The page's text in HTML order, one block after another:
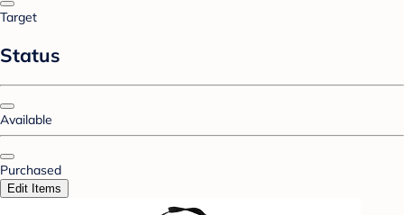
Target
Status
Available
Purchased
Edit Items